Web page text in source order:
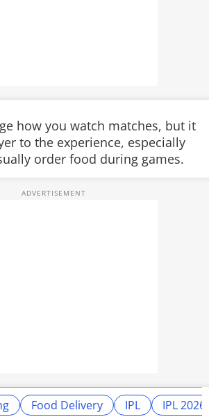
how you watch matches, but it
to the experience, especially
order food during games.
Food Delivery IPL IPL 2026